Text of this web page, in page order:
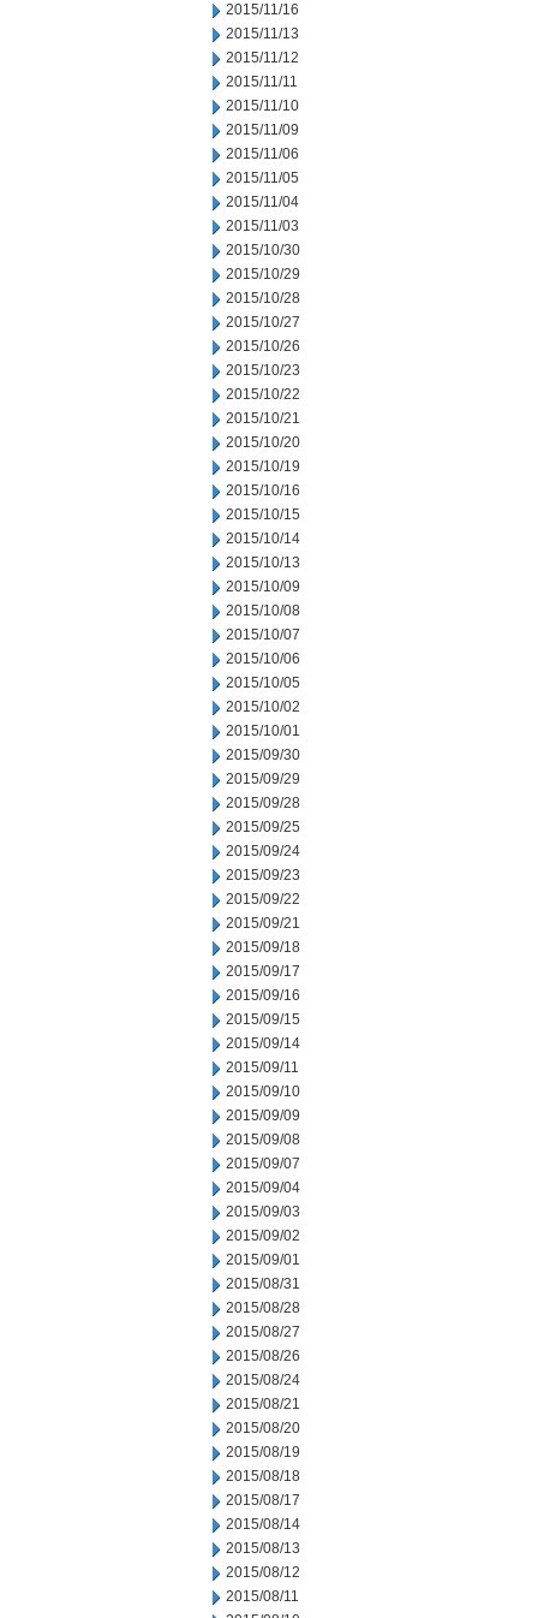
2015/11/16
2015/11/13
2015/11/12
2015/11/11
2015/11/10
2015/11/09
2015/11/06
2015/11/05
2015/11/04
2015/11/03
2015/10/30
2015/10/29
2015/10/28
2015/10/27
2015/10/26
2015/10/23
2015/10/22
2015/10/21
2015/10/20
2015/10/19
2015/10/16
2015/10/15
2015/10/14
2015/10/13
2015/10/09
2015/10/08
2015/10/07
2015/10/06
2015/10/05
2015/10/02
2015/10/01
2015/09/30
2015/09/29
2015/09/28
2015/09/25
2015/09/24
2015/09/23
2015/09/22
2015/09/21
2015/09/18
2015/09/17
2015/09/16
2015/09/15
2015/09/14
2015/09/11
2015/09/10
2015/09/09
2015/09/08
2015/09/07
2015/09/04
2015/09/03
2015/09/02
2015/09/01
2015/08/31
2015/08/28
2015/08/27
2015/08/26
2015/08/24
2015/08/21
2015/08/20
2015/08/19
2015/08/18
2015/08/17
2015/08/14
2015/08/13
2015/08/12
2015/08/11